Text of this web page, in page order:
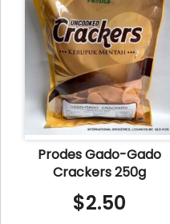
Prodes Gado-Gado
Crackers 250g
$2.50